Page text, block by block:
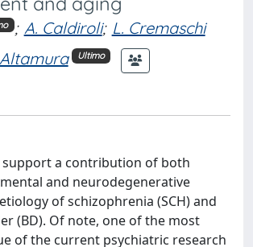
; A. Caldiroli; L. Cremaschi
Ultimo
support a contribution of both
and neurodegenerative
of schizophrenia (SCH) and
(BD). Of note, one of the most
of the current psychiatric research